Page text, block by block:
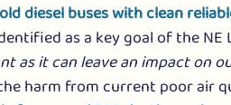
diesel buses with clean
as a key goal of the NE
as it can leave an impact on
harm from current poor air